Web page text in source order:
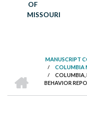
OF
MISSOURI
MANUSCRIPT
/ COLUMBIA
/
COLUMBIA,
BEHAVIOR